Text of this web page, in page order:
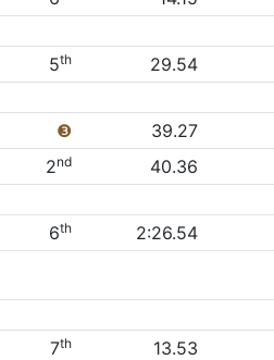
5th 29.54
❸
39.27
2nd
40.36
6th 2:26.54
7th 13.53